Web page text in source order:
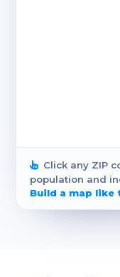
Click any ZIP
population and
Build a map like